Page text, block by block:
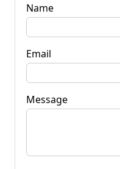
Name
Email
Message